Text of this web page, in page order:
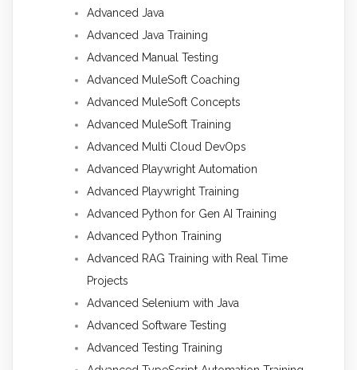
Advanced Java
Advanced Java Training
Advanced Manual Testing
Advanced MuleSoft Coaching
Advanced MuleSoft Concepts
Advanced MuleSoft Training
Advanced Multi Cloud DevOps
Advanced Playwright Automation
Advanced Playwright Training
Advanced Python for Gen AI Training
Advanced Python Training
Advanced RAG Training with Real Time
Projects
Advanced Selenium with Java
Advanced Software Testing
Advanced Testing Training